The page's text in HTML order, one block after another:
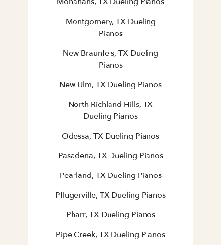
Montgomery, TX Dueling
Pianos
New Braunfels, TX Dueling
Pianos
New Ulm, TX Dueling Pianos
North Richland Hills, TX
Dueling Pianos
Odessa, TX Dueling Pianos
Pasadena, TX Dueling Pianos
Pearland, TX Dueling Pianos
Pflugerville, TX Dueling Pianos
Pharr, TX Dueling Pianos
Pipe Creek, TX Dueling Pianos